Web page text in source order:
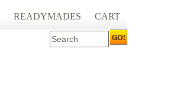
READYMADES
ARTCARE
CART